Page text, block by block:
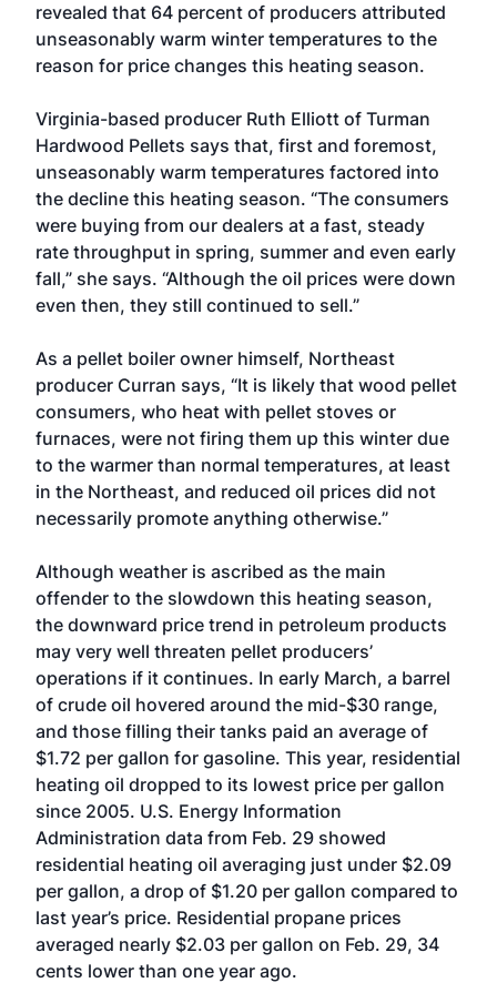
revealed that 64 percent of producers attributed
unseasonably warm winter temperatures to the
reason for price changes this heating season.
Virginia-based producer Ruth Elliott of Turman
Hardwood Pellets says that, first and foremost,
unseasonably warm temperatures factored into
the decline this heating season. “The consumers
were buying from our dealers at a fast, steady
rate throughput in spring, summer and even early
fall,” she says. “Although the oil prices were down
even then, they still continued to sell.”
As a pellet boiler owner himself, Northeast
producer Curran says, “It is likely that wood pellet
consumers, who heat with pellet stoves or
furnaces, were not firing them up this winter due
to the warmer than normal temperatures, at least
in the Northeast, and reduced oil prices did not
necessarily promote anything otherwise.”
Although weather is ascribed as the main
offender to the slowdown this heating season,
the downward price trend in petroleum products
may very well threaten pellet producers’
operations if it continues. In early March, a barrel
of crude oil hovered around the mid-$30 range,
and those filling their tanks paid an average of
$1.72 per gallon for gasoline. This year, residential
heating oil dropped to its lowest price per gallon
since 2005. U.S. Energy Information
Administration data from Feb. 29 showed
residential heating oil averaging just under $2.09
per gallon, a drop of $1.20 per gallon compared to
last year’s price. Residential propane prices
averaged nearly $2.03 per gallon on Feb. 29, 34
cents lower than one year ago.